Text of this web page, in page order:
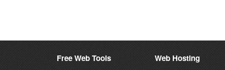
Free Web Tools Web Hosting